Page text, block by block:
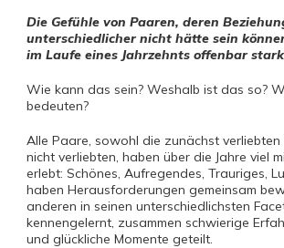
Die Gefühle von Paaren, deren
unterschiedlicher nicht hätte sein
im Laufe eines Jahrzehnts offenbar
Wie kann das sein? Weshalb ist das so?
bedeuten?
Alle Paare, sowohl die zunächst
nicht verliebten, haben über die Jahre viel
erlebt: Schönes, Aufregendes, Trauriges,
haben Herausforderungen gemeinsam
anderen in seinen unterschiedlichsten
kennengelernt, zusammen schwierige
und glückliche Momente geteilt.